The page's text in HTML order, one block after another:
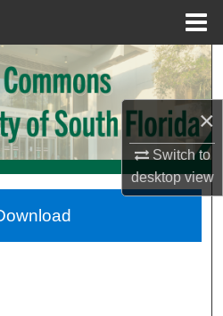
×
Switch to
desktopview
Search
Collections
Account
Network™